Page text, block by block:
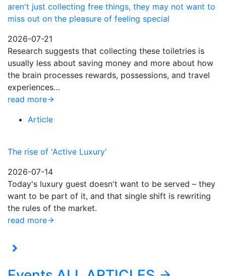
aren't just collecting free things, they may not want to
miss out on the pleasure of feeling special
2026-07-21
Research suggests that collecting these toiletries is
usually less about saving money and more about how
the brain processes rewards, possessions, and travel
experiences…
read more
Article
The rise of 'Active Luxury'
2026-07-14
Today's luxury guest doesn't want to be served – they
want to be part of it, and that single shift is rewriting
the rules of the market.
read more